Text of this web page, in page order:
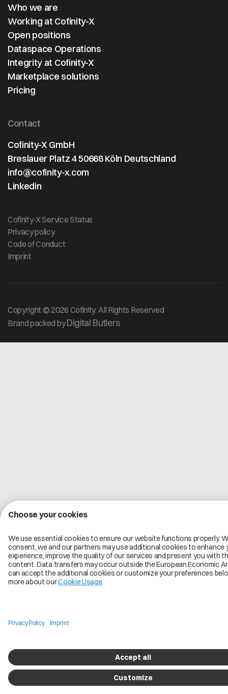
Who we are
Working at Cofinity-X
Open positions
Dataspace Operations
Integrity at Cofinity-X
Contact
Cofinity-X GmbH
Breslauer Platz 4 50668 Köln Deutschland
info@cofinity-x.com
Linkedin
Marketplace solutions
Pricing
Cofinity-X Service Status
Privacy policy
Code of Conduct
Imprint
Copyright © 2026 Cofinity. All Rights Reserved
Brand packed byDigital Butlers